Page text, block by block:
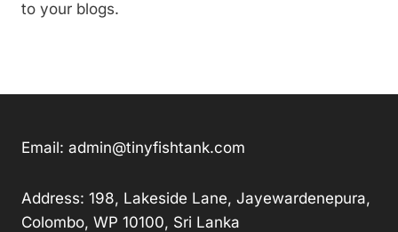
to your blogs.
Email: admin@tinyfishtank.com
Address: 198, Lakeside Lane, Jayewardenepura,
Colombo, WP 10100, Sri Lanka